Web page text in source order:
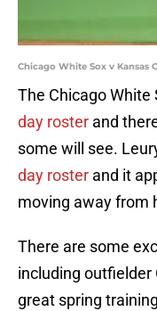
Chicago White Sox v Kansas
The Chicago White
day roster and
some will see.
day roster and it
moving away from
There are some
including outfielder
great spring